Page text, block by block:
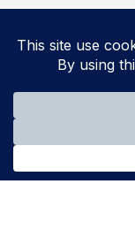
Solutions